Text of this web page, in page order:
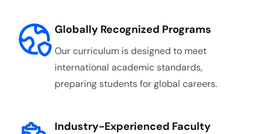
Globally Recognized Programs
Our curriculum is designed to meet
international academic standards,
preparing students for global careers.
Industry-Experienced Faculty